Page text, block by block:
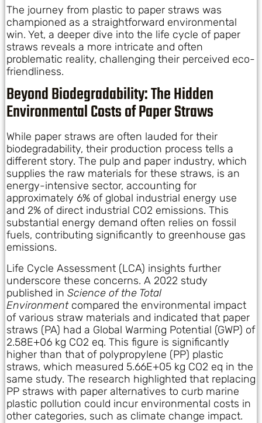
The journey from plastic to paper straws was
championed as a straightforward environmental
win. Yet, a deeper dive into the life cycle of paper
straws reveals a more intricate and often
problematic reality, challenging their perceived eco-
friendliness.
Beyond Biodegradability: The Hidden
Environmental Costs of Paper Straws
While paper straws are often lauded for their
biodegradability, their production process tells a
different story. The pulp and paper industry, which
supplies the raw materials for these straws, is an
energy-intensive sector, accounting for
approximately 6% of global industrial energy use
and 2% of direct industrial CO2 emissions. This
substantial energy demand often relies on fossil
fuels, contributing significantly to greenhouse gas
emissions.
Life Cycle Assessment (LCA) insights further
underscore these concerns. A 2022 study
published in Science of the Total
Environmentcompared the environmental impact
of various straw materials and indicated that paper
straws (PA) had a Global Warming Potential (GWP) of
2.58E+06 kg CO2 eq. This figure is significantly
higher than that of polypropylene (PP) plastic
straws, which measured 5.66E+05 kg CO2 eq in the
same study. The research highlighted that replacing
PP straws with paper alternatives to curb marine
plastic pollution could incur environmental costs in
other categories, such as climate change impact.